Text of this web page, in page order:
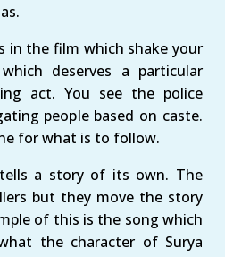
in the film which shake your
deserves a particular
act. You see the police
people based on caste.
for what is to follow.
tells a story of its own. The
but they move the story
of this is the song which
the character of Surya